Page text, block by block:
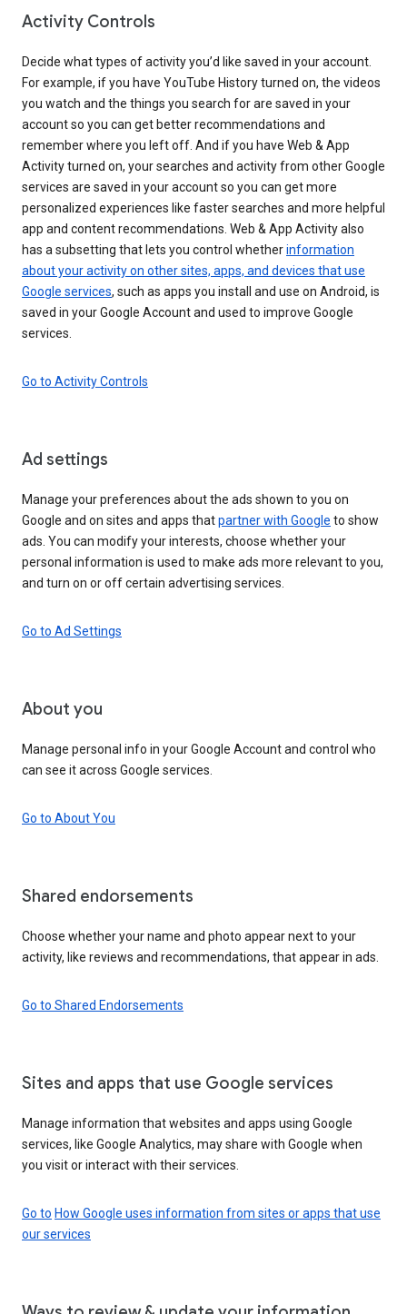
Activity Controls
Decide what types of activity you’d like saved in your account.
For example, if you have YouTube History turned on, the videos
you watch and the things you search for are saved in your
account so you can get better recommendations and
remember where you left off. And if you have Web & App
Activity turned on, your searches and activity from other Google
services are saved in your account so you can get more
personalized experiences like faster searches and more helpful
app and content recommendations. Web & App Activity also
has a subsetting that lets you control whetherinformation
about your activity on other sites, apps, and devices that use
Google services, such as apps you install and use on Android, is
saved in your Google Account and used to improve Google
services.
Go to Activity Controls
Ad settings
Manage your preferences about the ads shown to you on
Google and on sites and apps thatpartner with Google to show
ads. You can modify your interests, choose whether your
personal information is used to make ads more relevant to you,
and turn on or off certain advertising services.
Go to Ad Settings
About you
Manage personal info in your Google Account and control who
can see it across Google services.
Go to About You
Shared endorsements
Choose whether your name and photo appear next to your
activity, like reviews and recommendations, that appear in ads.
Go to Shared Endorsements
Sites and apps that use Google services
Manage information that websites and apps using Google
services, like Google Analytics, may share with Google when
you visit or interact with their services.
Go to How Google uses information from sites or apps that use
our services